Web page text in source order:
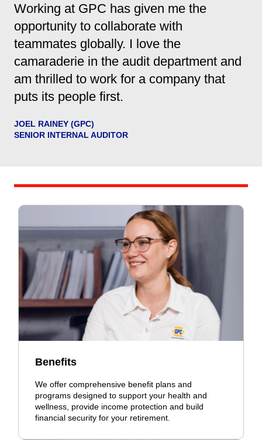
Working at GPC has given me the
opportunity to collaborate with
teammates globally. I love the
camaraderie in the audit department and
am thrilled to work for a company that
puts its people first.
JOEL RAINEY (GPC)
SENIOR INTERNAL AUDITOR
Benefits
We offer comprehensive benefit plans and
programs designed to support your health and
wellness, provide income protection and build
financial security for your retirement.